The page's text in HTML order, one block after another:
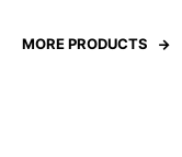
MORE PRODUCTS